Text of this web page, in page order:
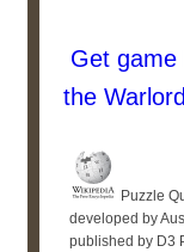
Get game
the
Puzzle
developed by
published by D3